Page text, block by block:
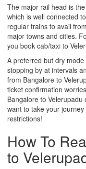
The major rail head is
which is well connected
regular trains to avail
major towns and cities.
you book cab/taxi to
A preferred but dry
stopping by at intervals
from Bangalore to
ticket confirmation
Bangalore to
want to take your
restrictions!
How To
to